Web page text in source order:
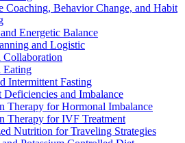
Coaching, Behavior Change, and Habit
Energetic Balance
and Logistic
Collaboration
Intermittent Fasting
Deficiencies and Imbalance
Therapy for Hormonal Imbalance
Therapy for IVF Treatment
Nutrition for Traveling Strategies